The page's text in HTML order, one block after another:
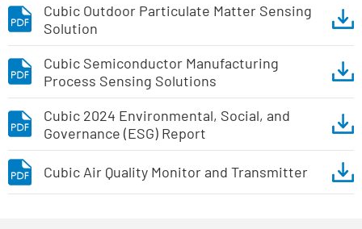
Cubic Outdoor Particulate Matter Sensing
Solution
Cubic Semiconductor Manufacturing
Process Sensing Solutions
Cubic 2024 Environmental, Social, and
Governance (ESG) Report
Cubic Air Quality Monitor and Transmitter